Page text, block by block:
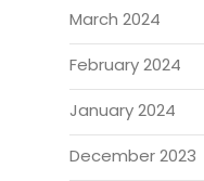
March 2024
February 2024
January 2024
December 2023